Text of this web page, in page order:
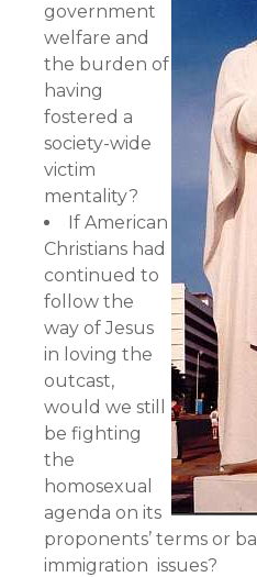
government
welfare and
the burden of
having
fostered a
society-wide
victim
mentality?
If American
Christians had
continued to
follow the
way of Jesus
in loving the
outcast,
would we still
be fighting
the
homosexual
agenda on its
proponents’ terms or
immigration issues?